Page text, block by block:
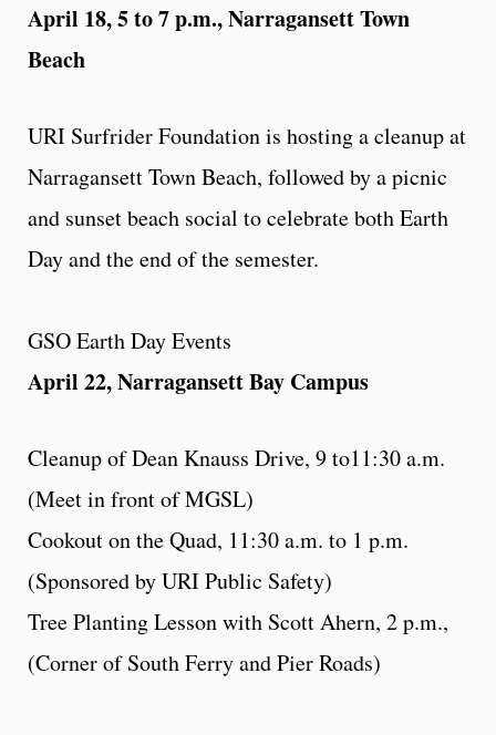
April 18, 5 to 7 p.m., Narragansett Town
Beach
URI Surfrider Foundation is hosting a cleanup at
Narragansett Town Beach, followed by a picnic
and sunset beach social to celebrate both Earth
Day and the end of the semester.
GSO Earth Day Events
April 22, Narragansett Bay Campus
Cleanup of Dean Knauss Drive, 9 to11:30 a.m.
(Meet in front of MGSL)
Cookout on the Quad, 11:30 a.m. to 1 p.m.
(Sponsored by URI Public Safety)
Tree Planting Lesson with Scott Ahern, 2 p.m.,
(Corner of South Ferry and Pier Roads)